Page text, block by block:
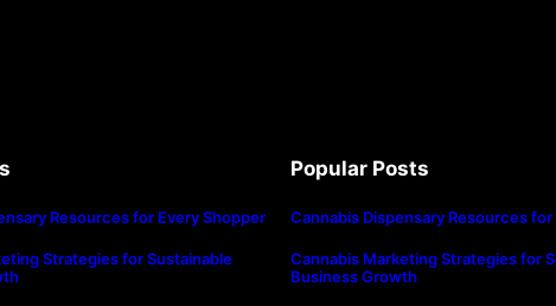
Resources for Every Shopper
Strategies for Sustainable
Popular Posts
Cannabis Dispensary Resources
Cannabis Marketing Strategies for
Business Growth